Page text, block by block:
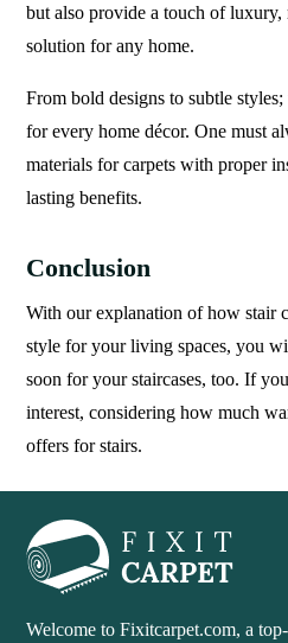
but also provide a touch of luxury,
solution for any home.
From bold designs to subtle
for every home décor. One must
materials for carpets with proper
lasting benefits.
Conclusion
With our explanation of how stair
style for your living spaces, you
soon for your staircases, too. If
interest, considering how much
offers for stairs.
Welcome to Fixitcarpet.com, a